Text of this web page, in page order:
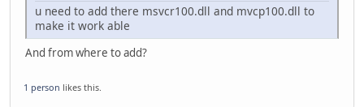
u need to add there msvcr100.dll and mvcp100.dll to
make it work able
And from where to add?
1 person likes this.